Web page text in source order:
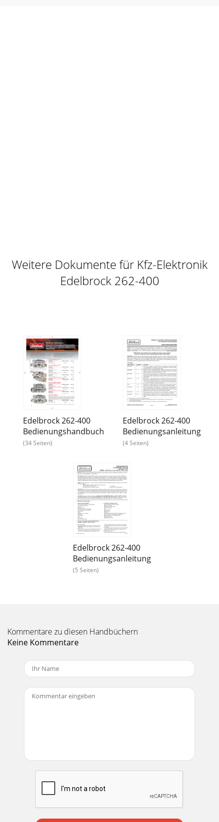
Weitere Dokumente für Kfz-Elektronik
Edelbrock 262-400
Edelbrock 262-400
Bedienungshandbuch
(34 Seiten)
Edelbrock 262-400
Bedienungsanleitung
(4 Seiten)
Edelbrock 262-400
Bedienungsanleitung
(5 Seiten)
Kommentare zu diesen Handbüchern
Keine Kommentare